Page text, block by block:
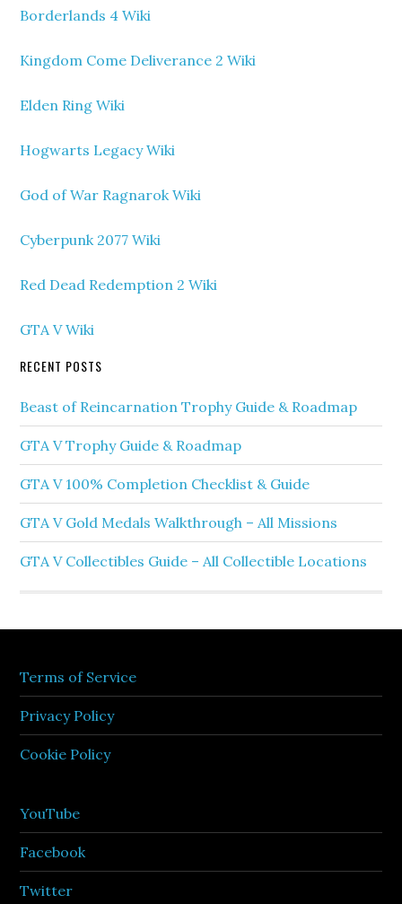
Borderlands 4 Wiki
Kingdom Come Deliverance 2 Wiki
Elden Ring Wiki
Hogwarts Legacy Wiki
God of War Ragnarok Wiki
Cyberpunk 2077 Wiki
Red Dead Redemption 2 Wiki
GTA V Wiki
RECENT POSTS
Beast of Reincarnation Trophy Guide & Roadmap
GTA V Trophy Guide & Roadmap
GTA V 100% Completion Checklist & Guide
GTA V Gold Medals Walkthrough – All Missions
GTA V Collectibles Guide – All Collectible Locations
Terms of Service
Privacy Policy
Cookie Policy
YouTube
Facebook
Twitter